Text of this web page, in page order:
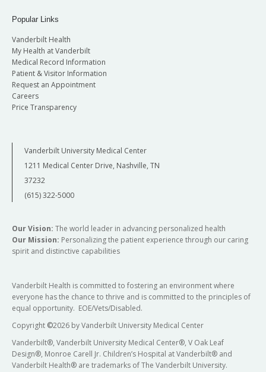
Popular Links
Vanderbilt Health
My Health at Vanderbilt
Medical Record Information
Patient & Visitor Information
Request an Appointment
Careers
Price Transparency
Vanderbilt University Medical Center
1211 Medical Center Drive, Nashville, TN
37232
(615) 322-5000
Our Vision: The world leader in advancing personalized health
Our Mission: Personalizing the patient experience through our caring
spirit and distinctive capabilities
Vanderbilt Health is committed to fostering an environment where
everyone has the chance to thrive and is committed to the principles of
equal opportunity. EOE/Vets/Disabled.
Copyright ©2026 by Vanderbilt University Medical Center
Vanderbilt®, Vanderbilt University Medical Center®, V Oak Leaf
Design®, Monroe Carell Jr. Children’s Hospital at Vanderbilt® and
Vanderbilt Health® are trademarks of The Vanderbilt University.